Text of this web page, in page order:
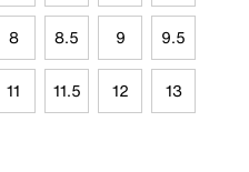
8 8.5 9 9.5
11 11.5 12 13